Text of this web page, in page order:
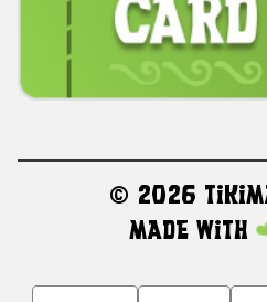
© 2026
Made with